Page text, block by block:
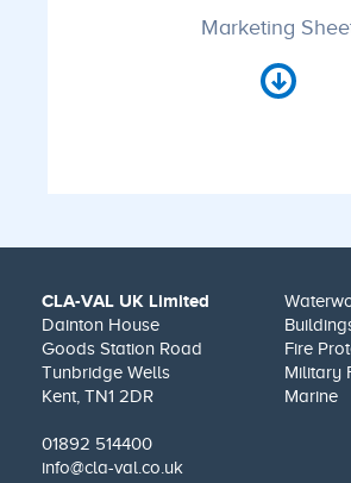
Marketing
CLA-VAL UK Limited
Dainton House
Goods Station Road
Tunbridge Wells
Kent, TN1 2DR
01892 514400
info@cla-val.co.uk
Fire
Military
Marine